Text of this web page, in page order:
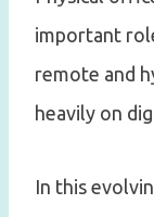
important
remote and
heavily on
In this